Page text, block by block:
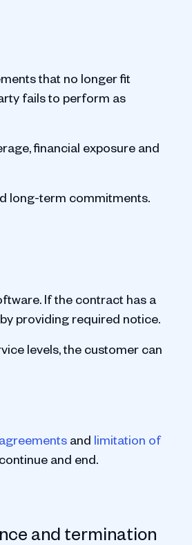
that no longer fit
fails to perform as
financial exposure and
long-term commitments.
If the contract has a
providing required notice.
levels, the customer can
and limitation of
and end.
and termination